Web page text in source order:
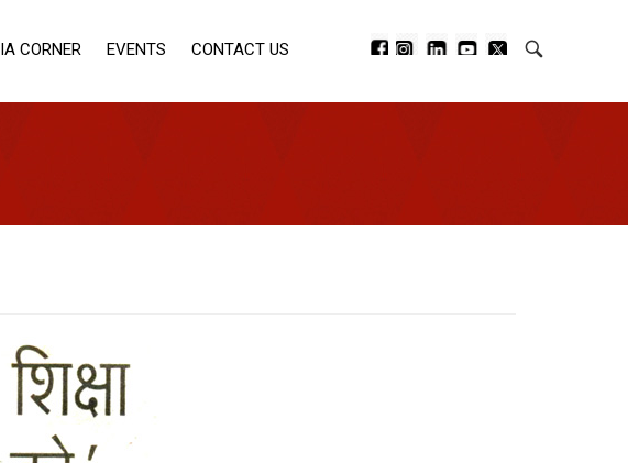
CORNER EVENTS CONTACT US